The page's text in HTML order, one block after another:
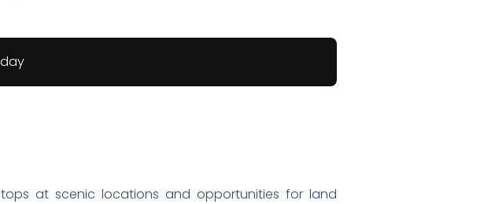
at scenic locations and opportunities for land